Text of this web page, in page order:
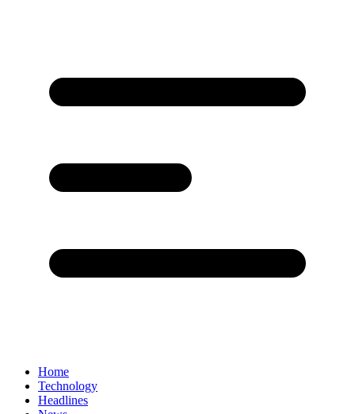
Home
Technology
Headlines